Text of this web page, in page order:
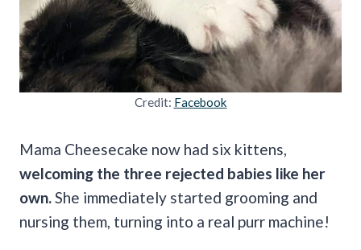
Credit: Facebook
Mama Cheesecake now had six kittens,
welcoming the three rejected babies like her
own. She immediately started grooming and
nursing them, turning into a real purr machine!